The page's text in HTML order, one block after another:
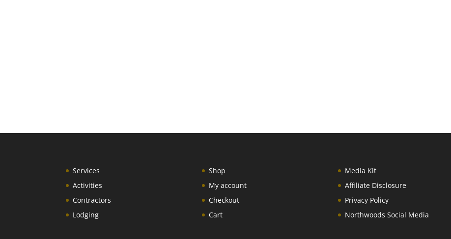
Services
Activities
Contractors
Lodging
Shop
My account
Checkout
Cart
Media Kit
Affiliate Disclosure
Privacy Policy
Northwoods Social Media